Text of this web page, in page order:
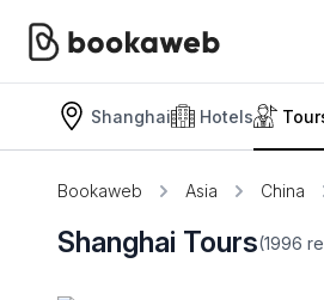
Shanghai Hotels
Bookaweb Asia China
Shanghai Tours(1996